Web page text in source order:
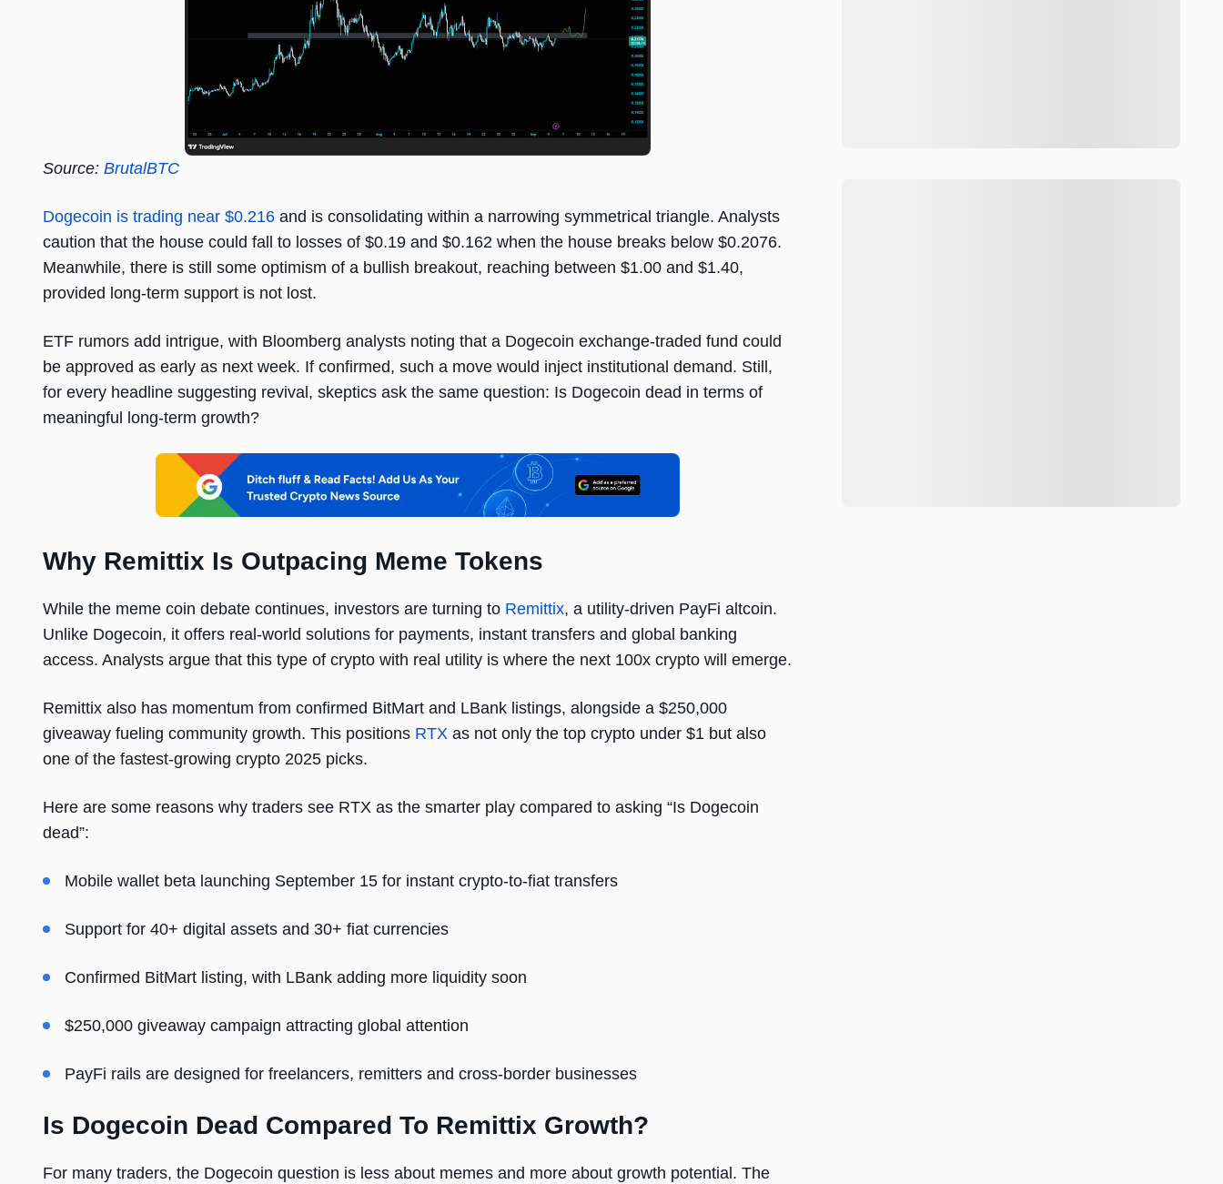
Source: BrutalBTC
Dogecoin is trading near $0.216 and is consolidating within a narrowing symmetrical triangle. Analysts
caution that the house could fall to losses of $0.19 and $0.162 when the house breaks below $0.2076.
Meanwhile, there is still some optimism of a bullish breakout, reaching between $1.00 and $1.40,
provided long-term support is not lost.
ETF rumors add intrigue, with Bloomberg analysts noting that a Dogecoin exchange-traded fund could
be approved as early as next week. If confirmed, such a move would inject institutional demand. Still,
for every headline suggesting revival, skeptics ask the same question: Is Dogecoin dead in terms of
meaningful long-term growth?
Why Remittix Is Outpacing Meme Tokens
While the meme coin debate continues, investors are turning to Remittix, a utility-driven PayFi altcoin.
Unlike Dogecoin, it offers real-world solutions for payments, instant transfers and global banking
access. Analysts argue that this type of crypto with real utility is where the next 100x crypto will emerge.
Remittix also has momentum from confirmed BitMart and LBank listings, alongside a $250,000
giveaway fueling community growth. This positions RTX as not only the top crypto under $1 but also
one of the fastest-growing crypto 2025 picks.
Here are some reasons why traders see RTX as the smarter play compared to asking “Is Dogecoin
dead”:
Mobile wallet beta launching September 15 for instant crypto-to-fiat transfers
Support for 40+ digital assets and 30+ fiat currencies
Confirmed BitMart listing, with LBank adding more liquidity soon
$250,000 giveaway campaign attracting global attention
PayFi rails are designed for freelancers, remitters and cross-border businesses
Is Dogecoin Dead Compared To Remittix Growth?
For many traders, the Dogecoin question is less about memes and more about growth potential. The